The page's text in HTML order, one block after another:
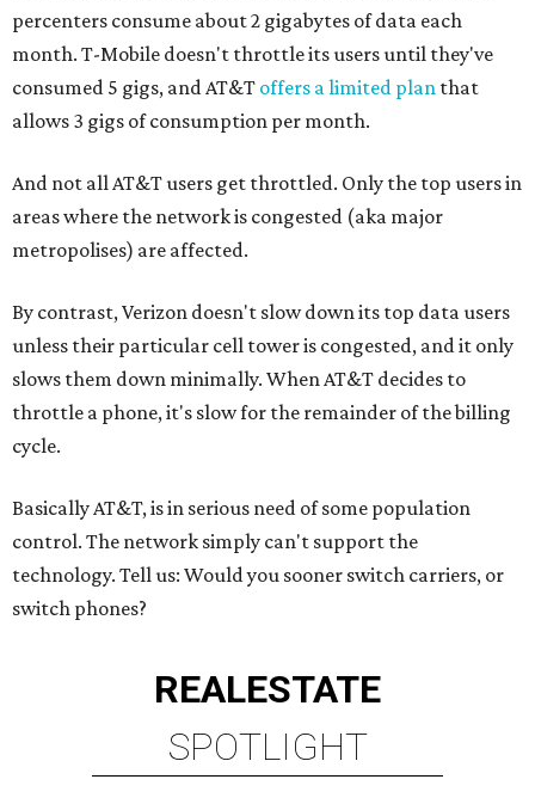
percenters consume about 2 gigabytes of data each
month. T-Mobile doesn't throttle its users until they've
consumed 5 gigs, and AT&T offers a limited plan that
allows 3 gigs of consumption per month.
And not all AT&T users get throttled. Only the top users in
areas where the network is congested (aka major
metropolises) are affected.
By contrast, Verizon doesn't slow down its top data users
unless their particular cell tower is congested, and it only
slows them down minimally. When AT&T decides to
throttle a phone, it's slow for the remainder of the billing
cycle.
Basically AT&T, is in serious need of some population
control. The network simply can't support the
technology. Tell us: Would you sooner switch carriers, or
switch phones?
REALESTATE
SPOTLIGHT